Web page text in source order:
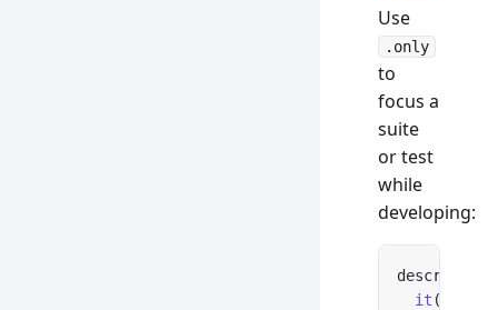
Use
.only
to
focus a
suite
or test
while
developing:
describe.
  it
(